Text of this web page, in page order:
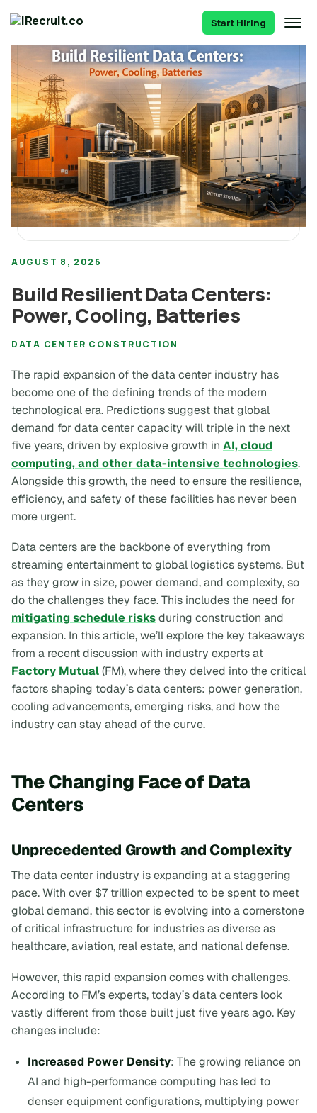
Start Hiring
AUGUST 8, 2026
Build Resilient Data Centers:
Power, Cooling, Batteries
DATA CENTER CONSTRUCTION
The rapid expansion of the data center industry has
become one of the defining trends of the modern
technological era. Predictions suggest that global
demand for data center capacity will triple in the next
five years, driven by explosive growth in AI, cloud
computing, and other data-intensive technologies.
Alongside this growth, the need to ensure the resilience,
efficiency, and safety of these facilities has never been
more urgent.
Data centers are the backbone of everything from
streaming entertainment to global logistics systems. But
as they grow in size, power demand, and complexity, so
do the challenges they face. This includes the need for
mitigating schedule risksduring construction and
expansion. In this article, we’ll explore the key takeaways
from a recent discussion with industry experts at
Factory Mutual(FM), where they delved into the critical
factors shaping today’s data centers: power generation,
cooling advancements, emerging risks, and how the
industry can stay ahead of the curve.
The Changing Face of Data
Centers
Unprecedented Growth and Complexity
The data center industry is expanding at a staggering
pace. With over $7 trillion expected to be spent to meet
global demand, this sector is evolving into a cornerstone
of critical infrastructure for industries as diverse as
healthcare, aviation, real estate, and national defense.
However, this rapid expansion comes with challenges.
According to FM’s experts, today’s data centers look
vastly different from those built just five years ago. Key
changes include:
Increased Power Density: The growing reliance on
AI and high-performance computing has led to
denser equipment configurations, multiplying power